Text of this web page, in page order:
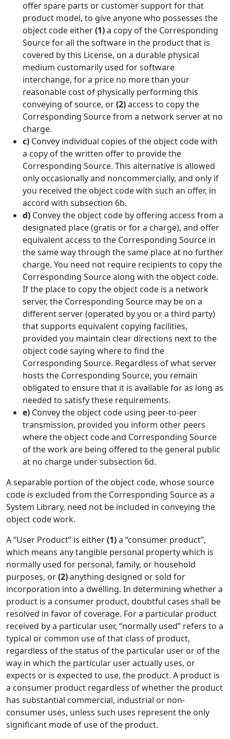
offer spare parts or customer support for that
product model, to give anyone who possesses the
object code either(1)a copy of the Corresponding
Source for all the software in the product that is
covered by this License, on a durable physical
medium customarily used for software
interchange, for a price no more than your
reasonable cost of physically performing this
conveying of source, or(2)access to copy the
Corresponding Source from a network server at no
charge.
c) Convey individual copies of the object code with
a copy of the written offer to provide the
Corresponding Source. This alternative is allowed
only occasionally and noncommercially, and only if
you received the object code with such an offer, in
accord with subsection 6b.
d) Convey the object code by offering access from a
designated place (gratis or for a charge), and offer
equivalent access to the Corresponding Source in
the same way through the same place at no further
charge. You need not require recipients to copy the
Corresponding Source along with the object code.
If the place to copy the object code is a network
server, the Corresponding Source may be on a
different server (operated by you or a third party)
that supports equivalent copying facilities,
provided you maintain clear directions next to the
object code saying where to find the
Corresponding Source. Regardless of what server
hosts the Corresponding Source, you remain
obligated to ensure that it is available for as long as
needed to satisfy these requirements.
e) Convey the object code using peer-to-peer
transmission, provided you inform other peers
where the object code and Corresponding Source
of the work are being offered to the general public
at no charge under subsection 6d.
A separable portion of the object code, whose source
code is excluded from the Corresponding Source as a
System Library, need not be included in conveying the
object code work.
A “User Product” is either(1)a “consumer product”,
which means any tangible personal property which is
normally used for personal, family, or household
purposes, or(2)anything designed or sold for
incorporation into a dwelling. In determining whether a
product is a consumer product, doubtful cases shall be
resolved in favor of coverage. For a particular product
received by a particular user, “normally used” refers to a
typical or common use of that class of product,
regardless of the status of the particular user or of the
way in which the particular user actually uses, or
expects or is expected to use, the product. A product is
a consumer product regardless of whether the product
has substantial commercial, industrial or non-
consumer uses, unless such uses represent the only
significant mode of use of the product.